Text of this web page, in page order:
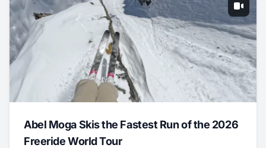
Abel Moga Skis the Fastest Run of the 2026
Freeride World Tour